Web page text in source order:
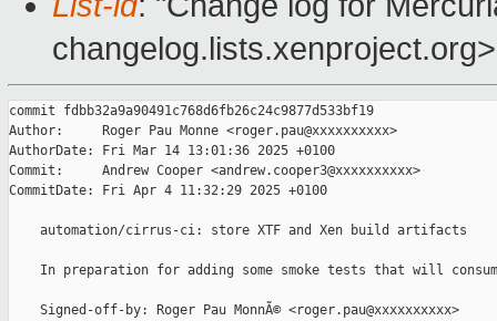
changelog.lists.xenproject.org>
commit fdbb32a9a90491c768d6fb26c24c9877d533bf19
Author:     Roger Pau Monne <roger.pau@xxxxxxxxxx>
AuthorDate: Fri Mar 14 13:01:36 2025 +0100
Commit:     Andrew Cooper <andrew.cooper3@xxxxxxxxxx>
CommitDate: Fri Apr 4 11:32:29 2025 +0100
    automation/cirrus-ci: store XTF and Xen build artifacts
In preparation for adding some smoke tests that will
    Signed-off-by: Roger Pau MonnÃ© <roger.pau@xxxxxxxxxx>